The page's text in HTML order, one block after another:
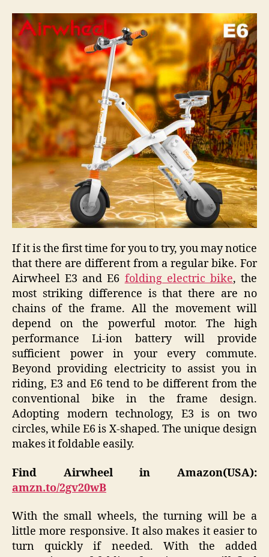
If it is the first time for you to try, you may notice
that there are different from a regular bike. For
Airwheel E3 and E6 folding electric bike, the
most striking difference is that there are no
chains of the frame. All the movement will
depend on the powerful motor. The high
performance Li-ion battery will provide
sufficient power in your every commute.
Beyond providing electricity to assist you in
riding, E3 and E6 tend to be different from the
conventional bike in the frame design.
Adopting modern technology, E3 is on two
circles, while E6 is X-shaped. The unique design
makes it foldable easily.
Find Airwheel in Amazon(USA):
amzn.to/2gv20wB
With the small wheels, the turning will be a
little more responsive. It also makes it easier to
turn quickly if needed. With the added